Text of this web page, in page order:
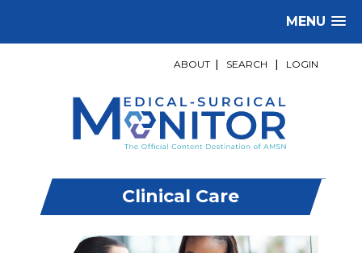
MENU
ABOUT SEARCH LOGIN
Clinical Care